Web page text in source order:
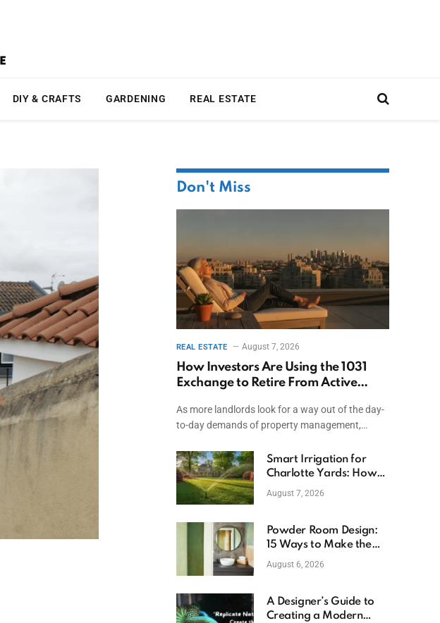
DIY & CRAFTS GARDENING REAL ESTATE
Don't Miss
REAL ESTATE August 7, 2026
How Investors Are Using the 1031
Exchange to Retire From Active
As more landlords look for a way out of the day-
to-day demands of property management,…
Smart Irrigation for
Charlotte Yards: How
to Save Water (and
August 7, 2026
Powder Room Design:
15 Ways to Make the
Smallest Room the
August 6, 2026
A Designer’s Guide to
Creating a Modern